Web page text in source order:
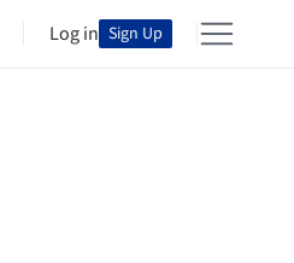
Log in Sign Up